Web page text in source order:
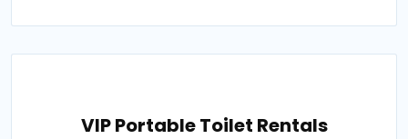
VIP Portable Toilet Rentals